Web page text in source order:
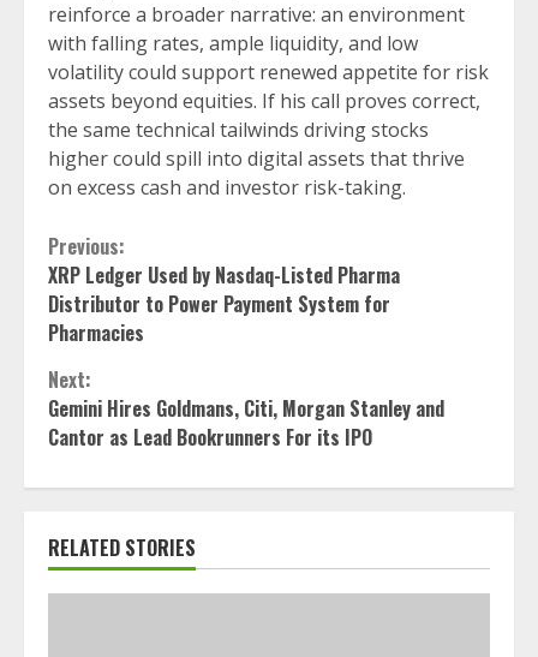
reinforce a broader narrative: an environment
with falling rates, ample liquidity, and low
volatility could support renewed appetite for risk
assets beyond equities. If his call proves correct,
the same technical tailwinds driving stocks
higher could spill into digital assets that thrive
on excess cash and investor risk-taking.
Continue
Reading
Previous:
XRP Ledger Used by Nasdaq-Listed Pharma
Distributor to Power Payment System for
Pharmacies
Next:
Gemini Hires Goldmans, Citi, Morgan Stanley and
Cantor as Lead Bookrunners For its IPO
RELATED STORIES